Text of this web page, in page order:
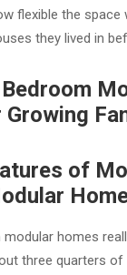
flexible the
they lived in
of
modular homes
three quarters